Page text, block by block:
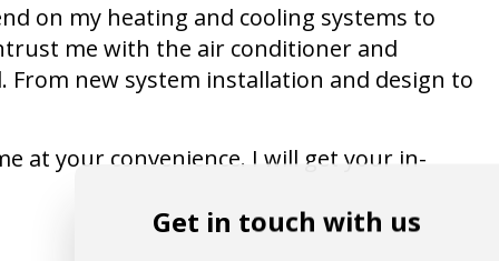
on my heating and cooling systems to
me with the air conditioner and
From new system installation and design to
at your convenience. I will get your in-
Get in touch with us